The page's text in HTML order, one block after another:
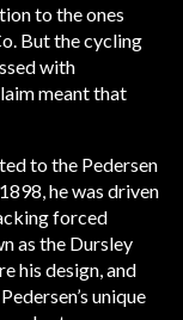
to the ones
But the cycling
with
meant that
to the Pedersen
he was driven
forced
as the Dursley
his design, and
unique